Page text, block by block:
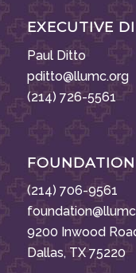
EXECUTIVE
Paul Ditto
pditto@llumc.org
(214) 726-5561
(214) 706-9561
9200 Inwood
Dallas, TX 75220